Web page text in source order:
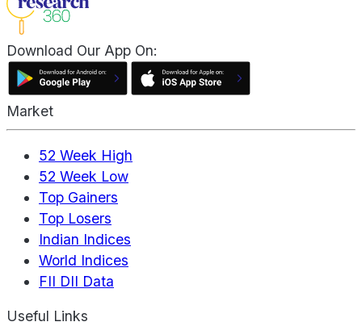
Download Our App On:
Market
52 Week High
52 Week Low
Top Gainers
Top Losers
Indian Indices
World Indices
FII DII Data
Useful Links